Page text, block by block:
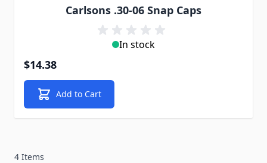
Carlsons .30-06 Snap Caps
In stock
$14.38
Add to Cart
4 Items